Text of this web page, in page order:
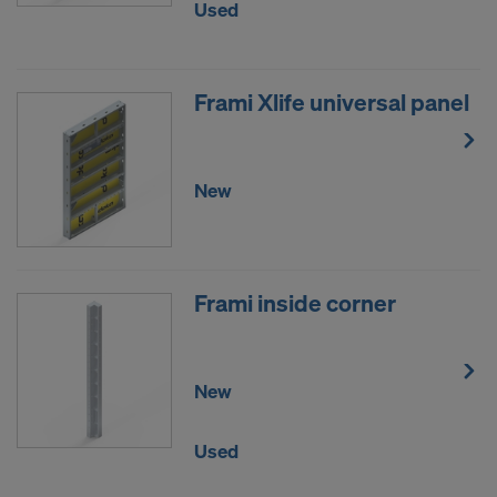
Used
Frami Xlife universal panel
New
Frami inside corner
New
Used
data to third countries where no adequacy
consent extends to this as well. In such cases,
there is a risk that your transferred data may be
subject to access by authorities in these third
countries for control and monitoring purposes, and
no effective legal remedies may be available. You
can refuse all cookies requiring consent by clicking
onCookie Settingsat the bottom of this website
and using the relevant checkboxes. You can
example, clicking onCookie Settings
For more information on our cookies, please refer